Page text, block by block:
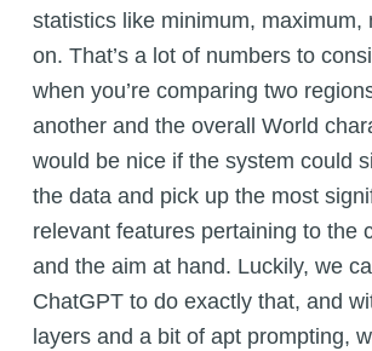
statistics like minimum, maximum,
on. That’s a lot of numbers to
when you’re comparing two
another and the overall World
would be nice if the system could
the data and pick up the most
relevant features pertaining to the
and the aim at hand. Luckily, we
ChatGPT to do exactly that, and
layers and a bit of apt prompting,